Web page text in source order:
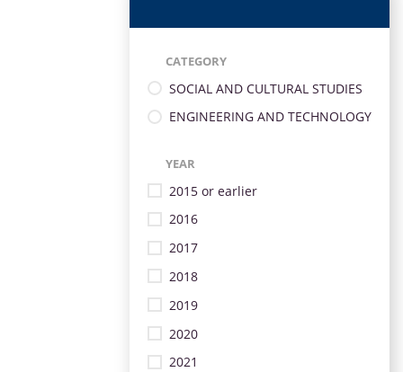
CATEGORY
SOCIAL AND CULTURAL STUDIES
ENGINEERING AND TECHNOLOGY
YEAR
2015 or earlier
2016
2017
2018
2019
2020
2021